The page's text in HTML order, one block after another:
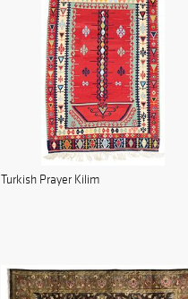
Turkish Prayer Kilim